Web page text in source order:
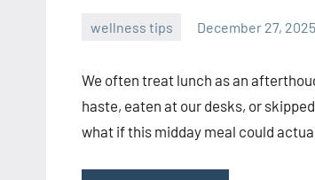
wellness tips December 27, 2025
We often treat lunch as an
haste, eaten at our desks, or
what if this midday meal could